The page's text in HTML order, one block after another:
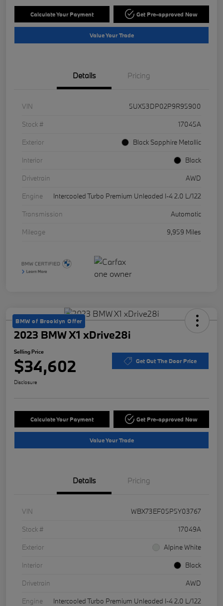
Calculate Your Payment Get Pre-approved Now
Value Your Trade
Details Pricing
VIN
5UX53DP02P9R95900
Stock #
17045A
Exterior
Black Sapphire Metallic
Interior
Black
Drivetrain
AWD
Engine
Intercooled Turbo Premium Unleaded I-4 2.0 L/122
Transmission
Automatic
Mileage
9,959 Miles
BMW of Brooklyn Offer
2023 BMW X1 xDrive28i
Selling Price
$34,602 Get Out The Door Price
Disclosure
Calculate Your Payment Get Pre-approved Now
Value Your Trade
Details Pricing
VIN
WBX73EF05P5Y03767
Stock #
17049A
Exterior
Alpine White
Interior
Black
Drivetrain
AWD
Engine
Intercooled Turbo Premium Unleaded I-4 2.0 L/122